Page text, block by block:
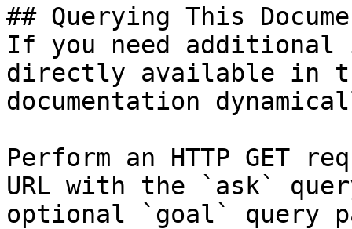
## Querying This
If you need
directly available in
documentation
Perform an HTTP GET
URL with the `ask`
optional `goal` query